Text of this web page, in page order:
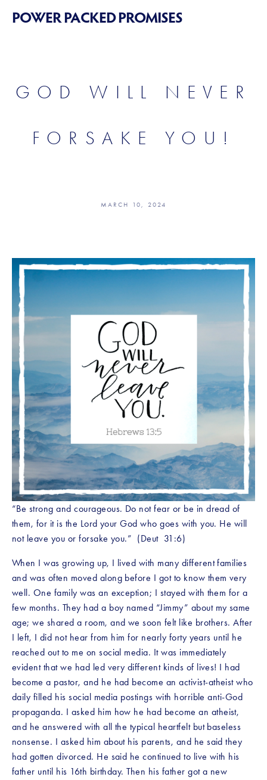
POWER PACKED PROMISES
GOD WILL NEVER
FORSAKE YOU!
“Be strong and courageous. Do not fear or be in dread of
them, for it is the Lord your God who goes with you. He will
not leave you or forsake you.”  (Deut  31:6)
When I was growing up, I lived with many different families
and was often moved along before I got to know them very
well. One family was an exception; I stayed with them for a
few months. They had a boy named “Jimmy” about my same
age; we shared a room, and we soon felt like brothers. After
I left, I did not hear from him for nearly forty years until he
reached out to me on social media. It was immediately
evident that we had led very different kinds of lives! I had
become a pastor, and he had become an activist-atheist who
daily filled his social media postings with horrible anti-God
propaganda. I asked him how he had become an atheist,
and he answered with all the typical heartfelt but baseless
nonsense. I asked him about his parents, and he said they
had gotten divorced. He said he continued to live with his
father until his 16th birthday. Then his father got a new
MARCH 10, 2024